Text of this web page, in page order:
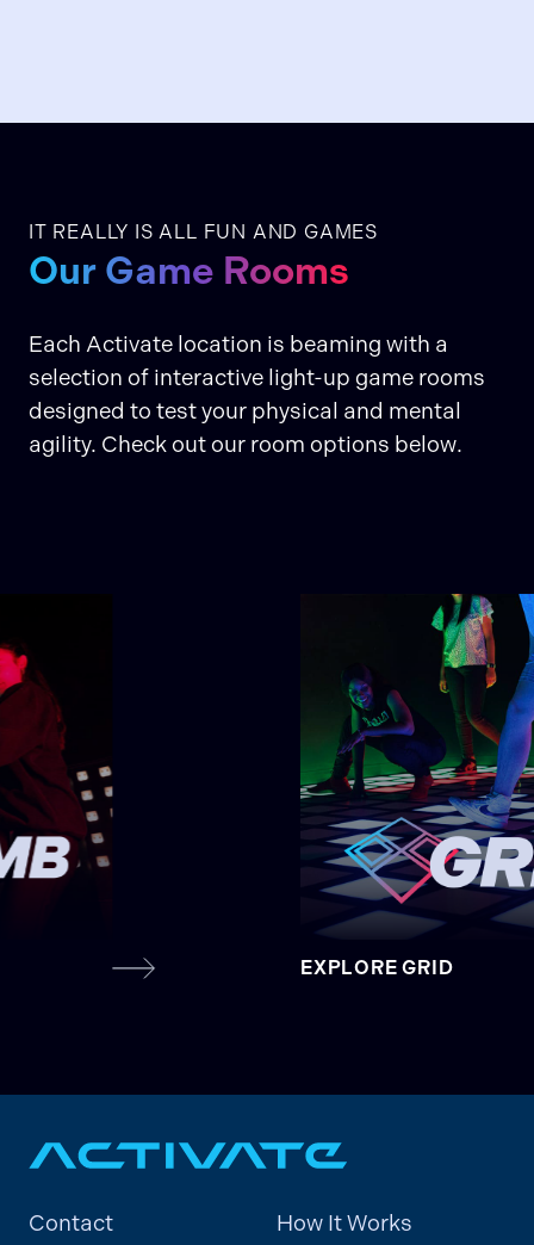
Our Game Rooms
IT REALLY IS ALL FUN AND GAMES
Each Activate location is beaming with a
selection of interactive light-up game rooms
designed to test your physical and mental
agility. Check out our room options below.
EXPLORE GRID
Contact
How It Works